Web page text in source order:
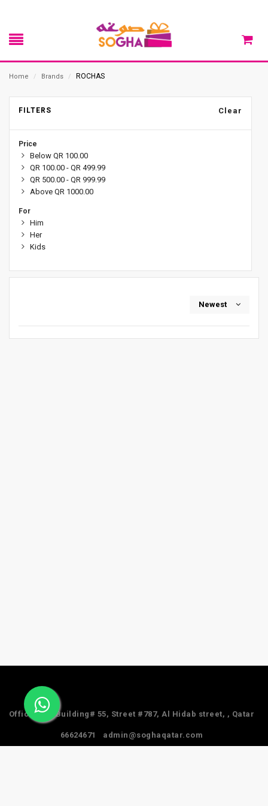
Home / Brands / ROCHAS
FILTERS Clear
Price
Below QR 100.00
QR 100.00 - QR 499.99
QR 500.00 - QR 999.99
Above QR 1000.00
For
Him
Her
Kids
Newest
Office #24, Building# 55, Street #787, Al Hidab street, , Qatar
66624671 admin@soghaqatar.com